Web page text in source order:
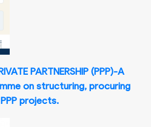
PARTNERSHIP (PPP)-A
on structuring, procuring
projects.